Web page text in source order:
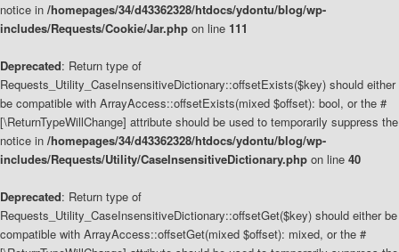
notice in /homepages/34/d43362328/htdocs/ydontu/blog/wp-
includes/Requests/Cookie/Jar.php on line 111
Deprecated: Return type of
Requests_Utility_CaseInsensitiveDictionary::offsetExists($key) should either
be compatible with ArrayAccess::offsetExists(mixed $offset): bool, or the #
[\ReturnTypeWillChange] attribute should be used to temporarily suppress the
notice in /homepages/34/d43362328/htdocs/ydontu/blog/wp-
includes/Requests/Utility/CaseInsensitiveDictionary.php on line 40
Deprecated: Return type of
Requests_Utility_CaseInsensitiveDictionary::offsetGet($key) should either be
compatible with ArrayAccess::offsetGet(mixed $offset): mixed, or the #